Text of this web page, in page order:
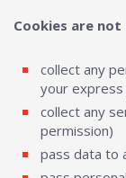
Cookies are
collect any
your
collect any
permission)
pass data to